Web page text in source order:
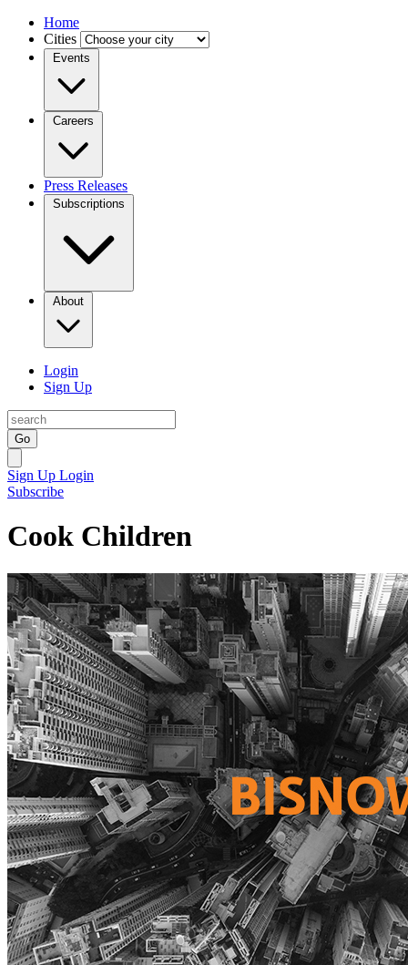
Home
Cities
Events
Careers
Press Releases
Subscriptions
About
Login
Sign Up
Go
Sign Up Login
Subscribe
Cook Children